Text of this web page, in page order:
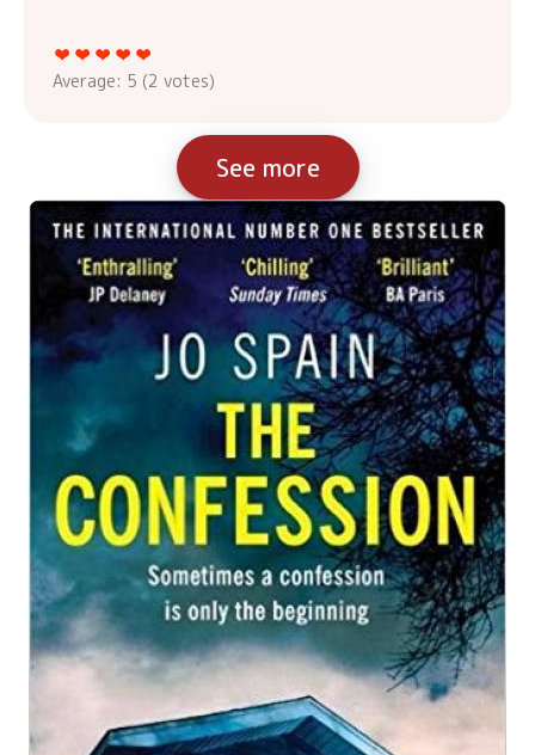
Average: 5 (2 votes)
See more